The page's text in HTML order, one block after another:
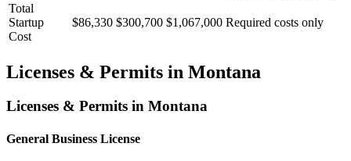
Total
Startup
Cost
$86,330 $300,700 $1,067,000 Required costs only
Licenses & Permits in Montana
Licenses & Permits in Montana
General Business License